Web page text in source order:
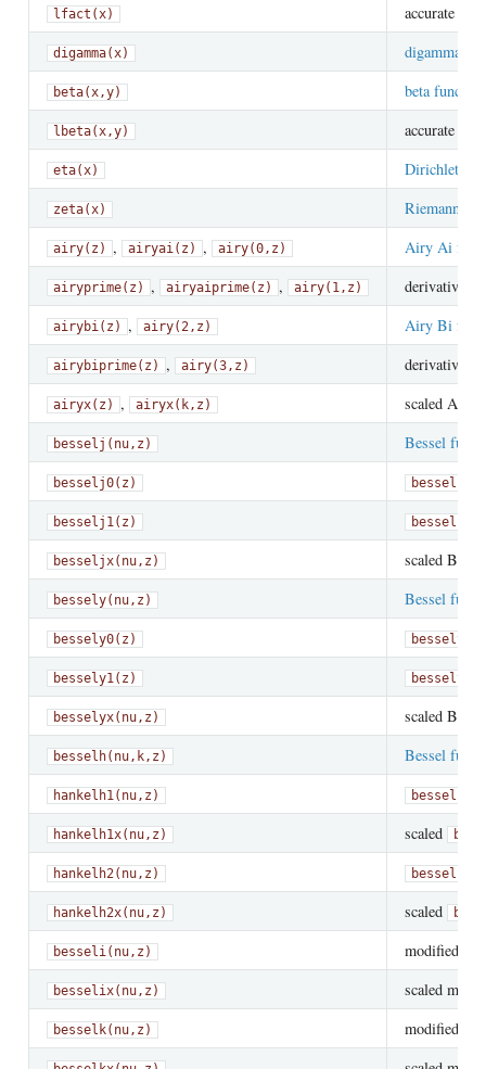
lfact(x) accurate
digamma(x) digamma
beta(x,y) beta function
lbeta(x,y) accurate
eta(x) Dirichlet eta
zeta(x) Riemann
airy(z) , airyai(z) , airy(0,z) Airy Ai
airyprime(z) , airyaiprime(z) , airy(1,z) derivative
airybi(z) , airy(2,z) Airy Bi
airybiprime(z) , airy(3,z) derivative
airyx(z) , airyx(k,z) scaled Airy
besselj(nu,z) Bessel
besselj0(z)
besselj1(z)
besseljx(nu,z) scaled
bessely(nu,z) Bessel
bessely0(z)
bessely1(z)
besselyx(nu,z) scaled
besselh(nu,k,z) Bessel
hankelh1(nu,z)
hankelh1x(nu,z) scaled
hankelh2(nu,z)
hankelh2x(nu,z) scaled
besseli(nu,z) modified
besselix(nu,z) scaled
besselk(nu,z) modified